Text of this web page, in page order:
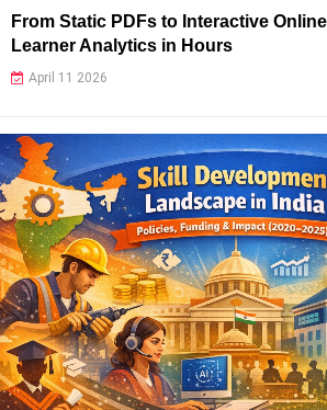
From Static PDFs to Interactive
Learner Analytics in Hours
April 11 2026